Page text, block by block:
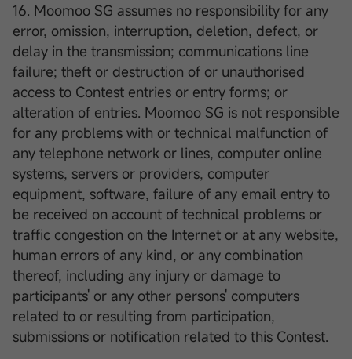
16. Moomoo SG assumes no responsibility for any
error, omission, interruption, deletion, defect, or
delay in the transmission; communications line
failure; theft or destruction of or unauthorised
access to Contest entries or entry forms; or
alteration of entries. Moomoo SG is not responsible
for any problems with or technical malfunction of
any telephone network or lines, computer online
systems, servers or providers, computer
equipment, software, failure of any email entry to
be received on account of technical problems or
traffic congestion on the Internet or at any website,
human errors of any kind, or any combination
thereof, including any injury or damage to
participants' or any other persons' computers
related to or resulting from participation,
submissions or notification related to this Contest.